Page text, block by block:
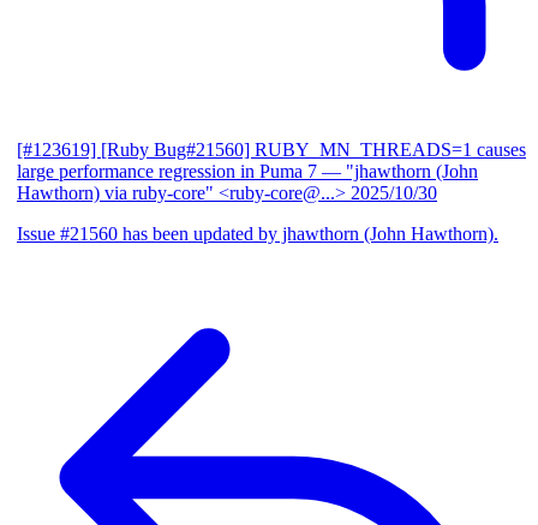
[#123619] [Ruby Bug#21560] RUBY_MN_THREADS=1 causes
large performance regression in Puma 7 — "jhawthorn (John
Hawthorn) via ruby-core" <ruby-core@...> 2025/10/30
Issue #21560 has been updated by jhawthorn (John Hawthorn).